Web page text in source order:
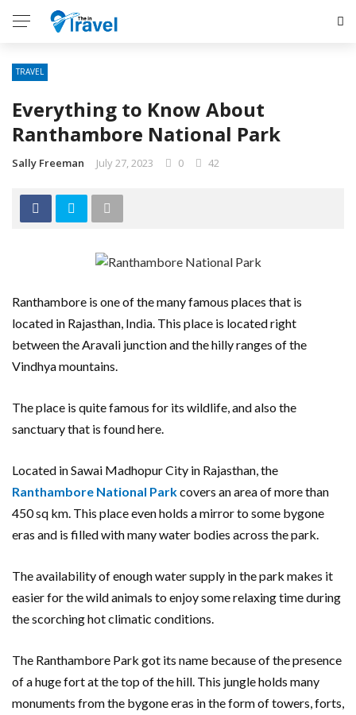
TRAVEL
Everything to Know About
Ranthambore National Park
Sally Freeman July 27, 2023 0 42
Ranthambore is one of the many famous places that is
located in Rajasthan, India. This place is located right
between the Aravali junction and the hilly ranges of the
Vindhya mountains.
The place is quite famous for its wildlife, and also the
sanctuary that is found here.
Located in Sawai Madhopur City in Rajasthan, the
Ranthambore National Parkcovers an area of more than
450 sq km. This place even holds a mirror to some bygone
eras and is filled with many water bodies across the park.
The availability of enough water supply in the park makes it
easier for the wild animals to enjoy some relaxing time during
the scorching hot climatic conditions.
The Ranthambore Park got its name because of the presence
of a huge fort at the top of the hill. This jungle holds many
monuments from the bygone eras in the form of towers, forts,